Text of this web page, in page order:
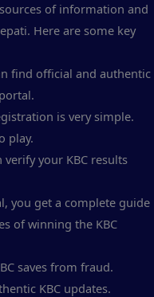
of information and
Here are some key
find official and authentic
is very simple.
play.
verify your KBC results
you get a complete guide
of winning the KBC
saves from fraud.
KBC updates.